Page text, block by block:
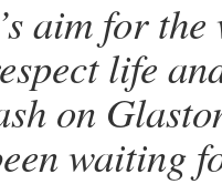
aim for
life
on
waiting